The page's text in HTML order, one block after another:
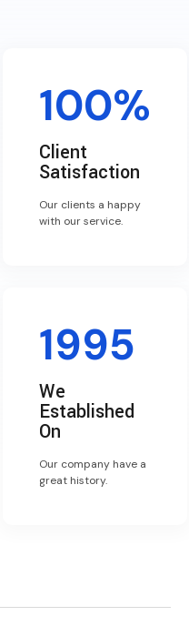
100%
Client
Satisfaction
Our clients a happy
with our service.
1995
We
Established
On
Our company have a
great history.